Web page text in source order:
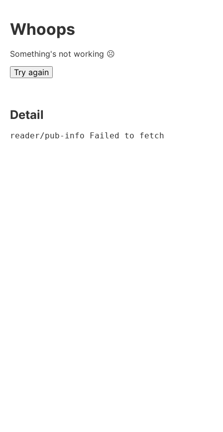
Whoops
Something's not working ☹
Try again
Detail
reader/pub-info Failed to fetch